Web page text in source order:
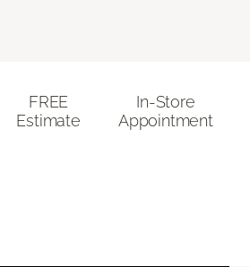
FREE
Estimate
In-Store
Appointment